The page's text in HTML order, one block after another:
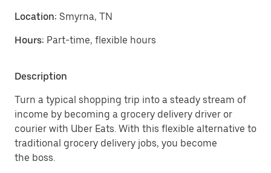
Location: Smyrna, TN
Hours: Part-time, flexible hours
Description
Turn a typical shopping trip into a steady stream of
income by becoming a grocery delivery driver or
courier with Uber Eats. With this flexible alternative to
traditional grocery delivery jobs, you become
the boss.